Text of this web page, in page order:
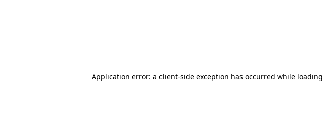
Application error: a client-side exception has occurred while loading